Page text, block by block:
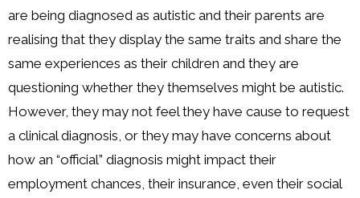
are being diagnosed as autistic and their parents are
realising that they display the same traits and share the
same experiences as their children and they are
questioning whether they themselves might be autistic.
However, they may not feel they have cause to request
a clinical diagnosis, or they may have concerns about
how an “official” diagnosis might impact their
employment chances, their insurance, even their social